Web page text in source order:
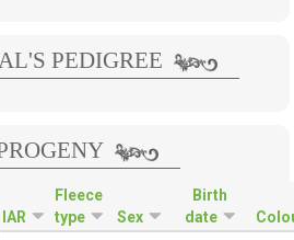
PEDIGREE
IAR
Fleece
type
Sex
Birth
date